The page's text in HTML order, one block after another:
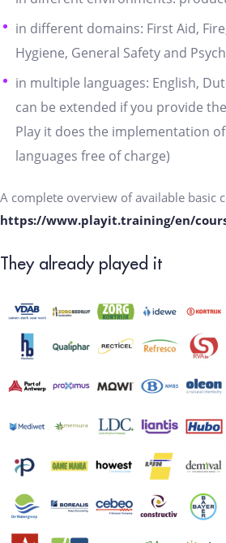
in different domains: First Aid,
Hygiene, General Safety and
in multiple languages: English,
can be extended if you provide
Play it does the implementation
languages free of charge)
A complete overview of available basic
https://www.playit.training/en/
They already played it